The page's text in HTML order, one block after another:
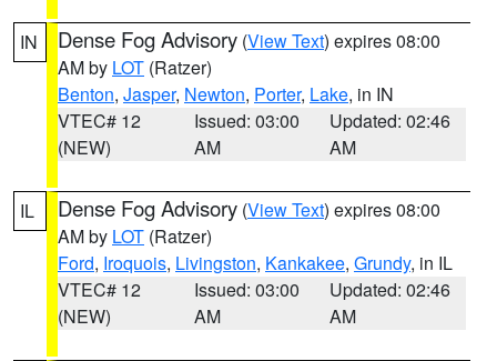
IN Dense Fog Advisory (View Text) expires 08:00
AM by LOT (Ratzer)
Benton, Jasper, Newton, Porter, Lake, in IN
VTEC# 12
(NEW)
Issued: 03:00
AM
Updated: 02:46
AM
IL Dense Fog Advisory (View Text) expires 08:00
AM by LOT (Ratzer)
Ford, Iroquois, Livingston, Kankakee, Grundy, in IL
VTEC# 12
(NEW)
Issued: 03:00
AM
Updated: 02:46
AM